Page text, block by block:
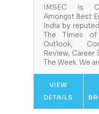
IMSEC is
Amongst Best
India by
The Times of
Outlook,
Review, Career
The Week. We
VIEW
DETAILS